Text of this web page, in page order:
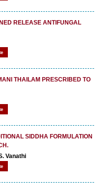
RELEASE ANTIFUNGAL
THAILAM PRESCRIBED TO
SIDDHA FORMULATION
Vanathi